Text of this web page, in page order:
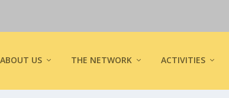
ABOUT US THE NETWORK ACTIVITIES